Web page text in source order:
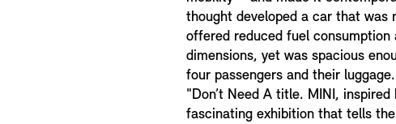
thought developed a car that was
offered reduced fuel
dimensions, yet was spacious
four passengers and their
"Don’t Need A title. MINI,
fascinating exhibition that tells